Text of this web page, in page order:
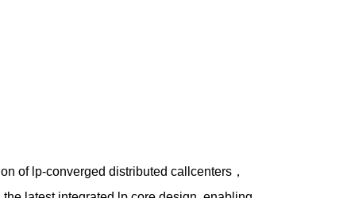
of lp-converged distributed callcenters，